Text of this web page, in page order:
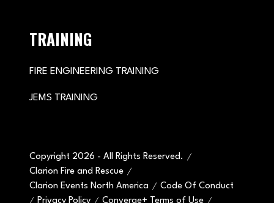
TRAINING
FIRE ENGINEERING TRAINING
JEMS TRAINING
Copyright 2026 - All Rights Reserved.
Clarion Fire and Rescue
Clarion Events North America
Code Of Conduct
Privacy Policy
Converge+ Terms of Use